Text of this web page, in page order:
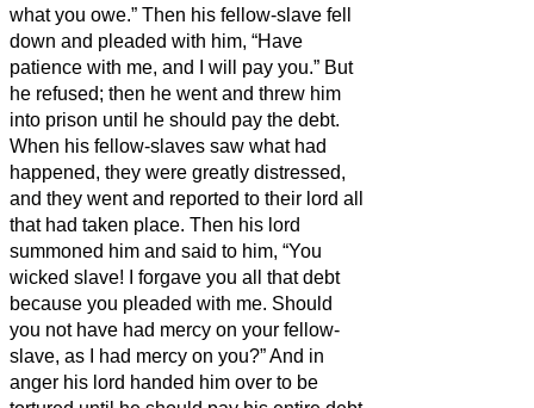
what you owe.” Then his fellow-slave fell
down and pleaded with him, “Have
patience with me, and I will pay you.” But
he refused; then he went and threw him
into prison until he should pay the debt.
When his fellow-slaves saw what had
happened, they were greatly distressed,
and they went and reported to their lord all
that had taken place. Then his lord
summoned him and said to him, “You
wicked slave! I forgave you all that debt
because you pleaded with me. Should
you not have had mercy on your fellow-
slave, as I had mercy on you?”And in
anger his lord handed him over to be